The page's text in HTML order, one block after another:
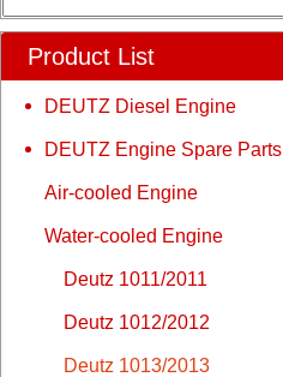
Product List
DEUTZ Diesel Engine
DEUTZ Engine Spare Parts
Air-cooled Engine
Water-cooled Engine
Deutz 1011/2011
Deutz 1012/2012
Deutz 1013/2013